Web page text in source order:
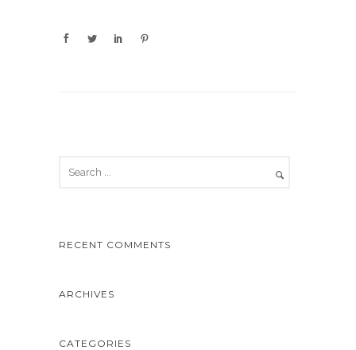
RECENT COMMENTS
ARCHIVES
CATEGORIES